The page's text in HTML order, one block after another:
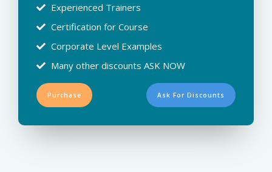
Experienced Trainers
Certification for Course
Corporate Level Examples
Many other discounts ASK NOW
Purchase Ask For Discounts